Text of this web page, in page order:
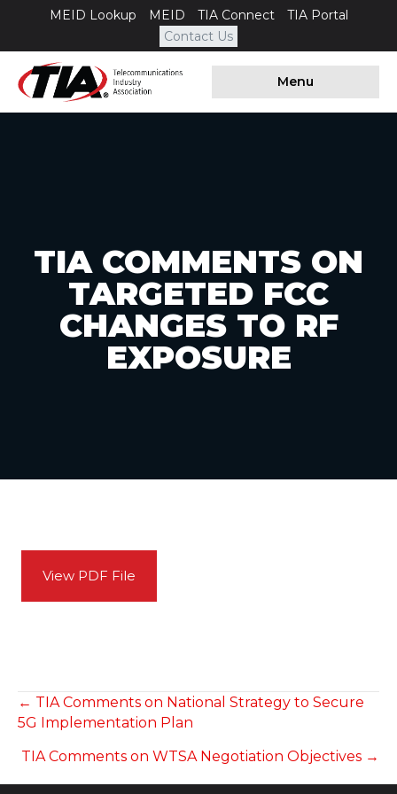
MEID Lookup MEID TIA Connect
TIA Portal
Contact Us
Menu
TIA COMMENTS ON
TARGETED FCC
CHANGES TO RF
EXPOSURE
View PDF File
POSTS
NAVIGATION
← TIA Comments on National Strategy to Secure
5G Implementation Plan
TIA Comments on WTSA Negotiation Objectives →